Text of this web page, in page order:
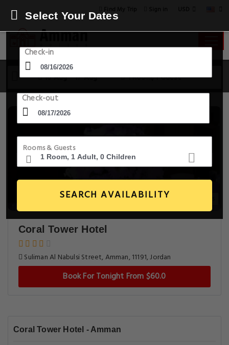
16 Aug - 17 Aug 1 Room, 1 Guest
Select Your Dates
Check-in
Check-out
Rooms & Guests
SEARCH AVAILABILITY
Coral Tower Hotel
Suliman Al Nabulsi Street, Amman, 11191, Jordan
Book For Tonight From $60.0
Coral Tower Hotel - Amman